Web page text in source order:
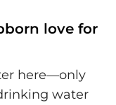
love for
here—only
water